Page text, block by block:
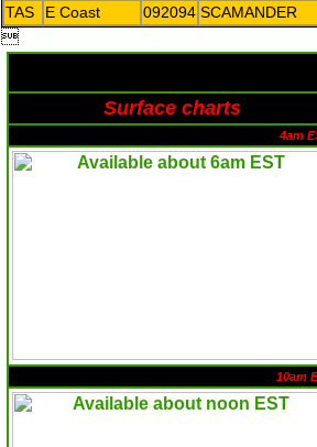
TAS
E Coast 092094 SCAMANDER

Surface charts
4am
10am